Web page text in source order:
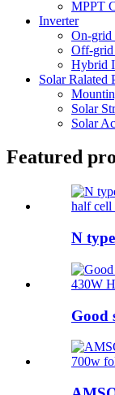
MPPT
Inverter
On-grid
Off-grid
Hybrid
Solar Ralated
Solar
Solar
Featured
N
Good